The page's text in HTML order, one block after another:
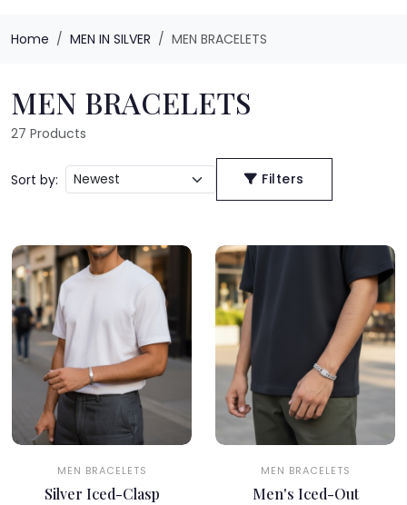
Home MEN IN SILVER MEN BRACELETS
MEN BRACELETS
27 Products
Sort by: Filters
MEN BRACELETS
Silver Iced-Clasp
MEN BRACELETS
Men's Iced-Out